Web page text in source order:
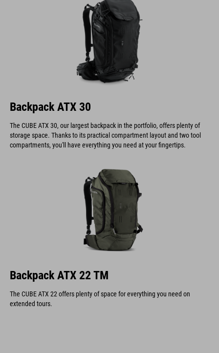
Backpack ATX 30
The CUBE ATX 30, our largest backpack in the portfolio, offers plenty of
storage space. Thanks to its practical compartment layout and two tool
compartments, you'll have everything you need at your fingertips.
Backpack ATX 22 TM
The CUBE ATX 22 offers plenty of space for everything you need on
extended tours.